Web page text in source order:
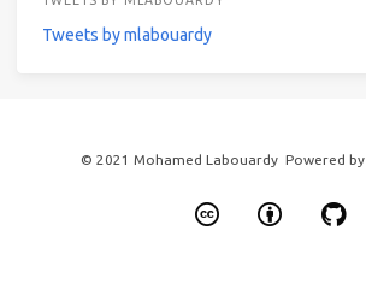
Tweets by mlabouardy
© 2021 Mohamed Labouardy Powered by